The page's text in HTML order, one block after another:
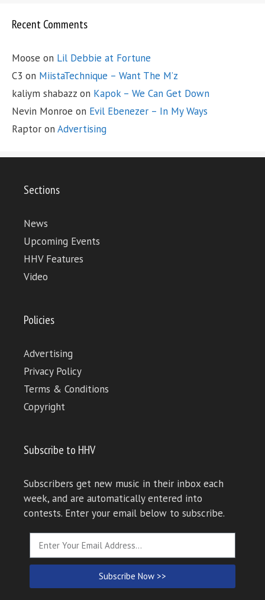
Recent Comments
Moose on Lil Debbie at Fortune
C3 on MiistaTechnique – Want The M’z
kaliym shabazz on Kapok – We Can Get Down
Nevin Monroe on Evil Ebenezer – In My Ways
Raptor on Advertising
Sections
News
Upcoming Events
HHV Features
Video
Policies
Advertising
Privacy Policy
Terms & Conditions
Copyright
Subscribe to HHV
Subscribers get new music in their inbox each
week, and are automatically entered into
contests. Enter your email below to subscribe.
Subscribe Now >>